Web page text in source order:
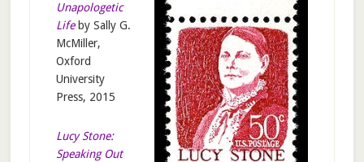
Unapologetic
Lifeby Sally G.
McMiller,
Oxford
University
Press, 2015
Lucy Stone:
Speaking Out